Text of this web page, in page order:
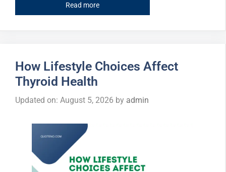
Read more
How Lifestyle Choices Affect
Thyroid Health
Updated on: August 5, 2026 by admin